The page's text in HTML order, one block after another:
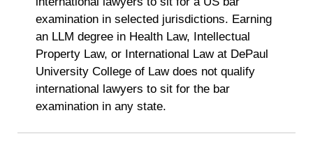
examination in selected jurisdictions. Earning
an LLM degree in Health Law, Intellectual
Property Law, or International Law at DePaul
University College of Law does not qualify
international lawyers to sit for the bar
examination in any state.